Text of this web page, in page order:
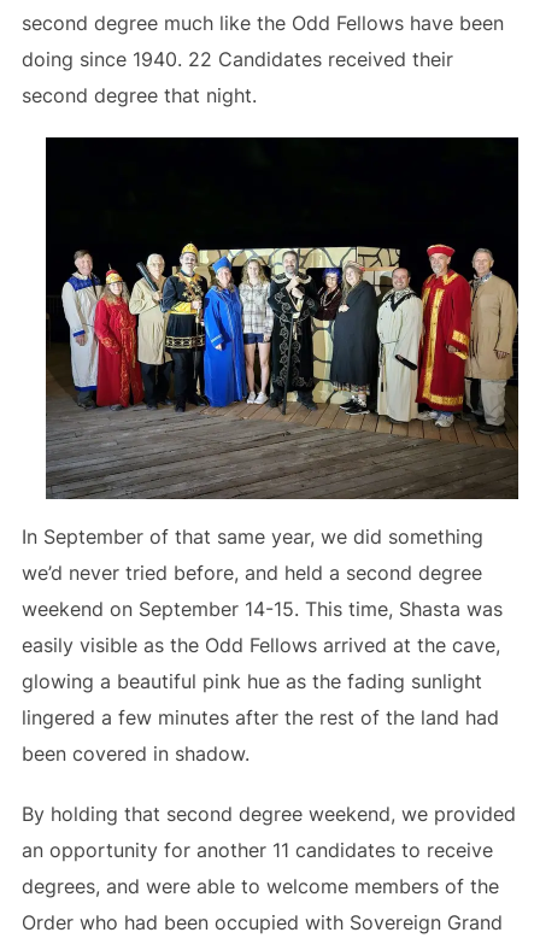
second degree much like the Odd Fellows have been
doing since 1940. 22 Candidates received their
second degree that night.
In September of that same year, we did something
we’d never tried before, and held a second degree
weekend on September 14-15. This time, Shasta was
easily visible as the Odd Fellows arrived at the cave,
glowing a beautiful pink hue as the fading sunlight
lingered a few minutes after the rest of the land had
been covered in shadow.
By holding that second degree weekend, we provided
an opportunity for another 11 candidates to receive
degrees, and were able to welcome members of the
Order who had been occupied with Sovereign Grand